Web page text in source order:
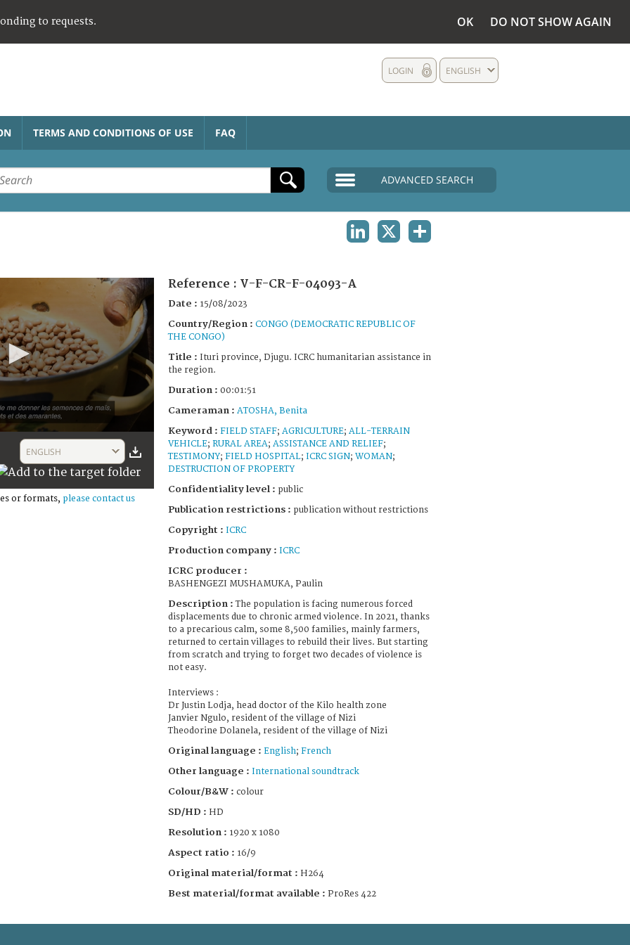
to requests. OK DO NOT SHOW AGAIN
ENGLISH
LOGIN
TERMS AND CONDITIONS OF USE FAQ
ADVANCED SEARCH
ENGLISH
or formats, please contact us
Reference : V-F-CR-F-04093-A
Date : 15/08/2023
Country/Region : CONGO (DEMOCRATIC REPUBLIC OF
THE CONGO)
Title : Ituri province, Djugu. ICRC humanitarian assistance in
the region.
Duration : 00:01:51
Cameraman : ATOSHA, Benita
Keyword : FIELD STAFF; AGRICULTURE; ALL-TERRAIN
VEHICLE; RURAL AREA; ASSISTANCE AND RELIEF;
TESTIMONY; FIELD HOSPITAL; ICRC SIGN; WOMAN;
DESTRUCTION OF PROPERTY
Confidentiality level : public
Publication restrictions : publication without restrictions
Copyright : ICRC
Production company : ICRC
ICRC producer :
BASHENGEZI MUSHAMUKA, Paulin
Description :The population is facing numerous forced
displacements due to chronic armed violence. In 2021, thanks
to a precarious calm, some 8,500 families, mainly farmers,
returned to certain villages to rebuild their lives. But starting
from scratch and trying to forget two decades of violence is
not easy.
Interviews :
Dr Justin Lodja, head doctor of the Kilo health zone
Janvier Ngulo, resident of the village of Nizi
Theodorine Dolanela, resident of the village of Nizi
Original language : English; French
Other language : International soundtrack
Colour/B&W : colour
SD/HD : HD
Resolution : 1920 x 1080
Aspect ratio : 16/9
Original material/format : H264
Best material/format available : ProRes 422